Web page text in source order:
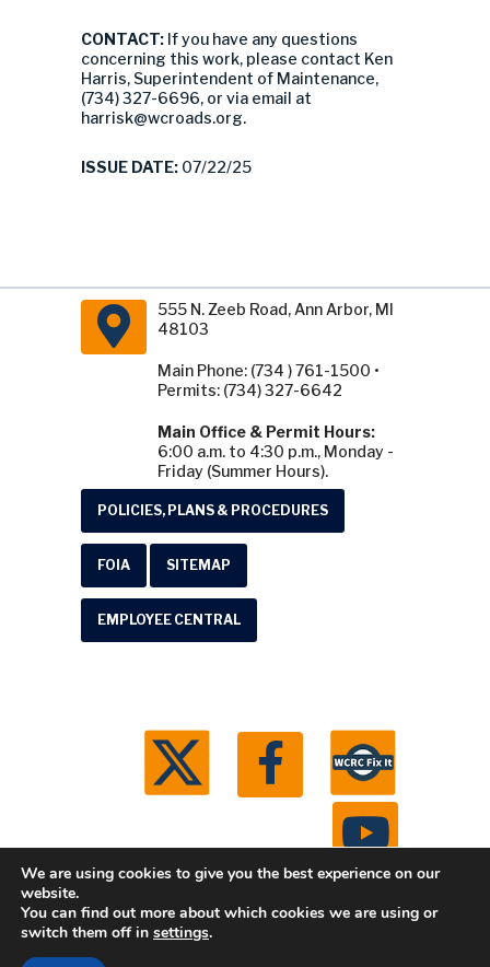
CONTACT: If you have any questions
concerning this work, please contact Ken
Harris, Superintendent of Maintenance,
(734) 327-6696, or via email at
harrisk@wcroads.org.
ISSUE DATE: 07/22/25
555 N. Zeeb Road, Ann Arbor, MI
48103
Main Phone: (734 ) 761-1500 •
Permits: (734) 327-6642
Main Office & Permit Hours:
6:00 a.m. to 4:30 p.m., Monday -
Friday (Summer Hours).
POLICIES, PLANS & PROCEDURES
FOIA SITEMAP
EMPLOYEE CENTRAL
© 2026 Washtenaw County Road Commission. All
We are using cookies to give you the best experience on our
website.
You can find out more about which cookies we are using or
switch them off in settings.